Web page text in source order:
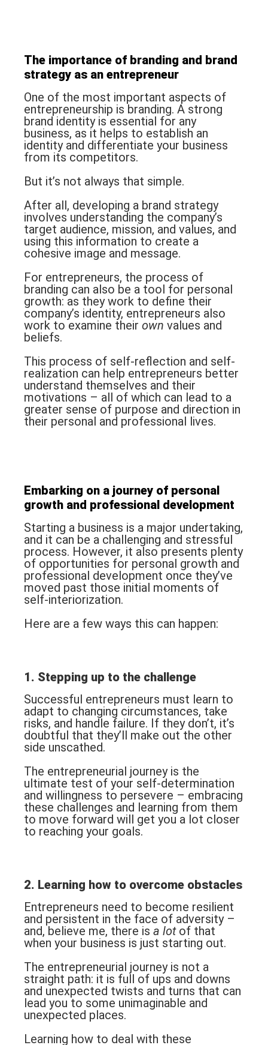
The importance of branding and brand
strategy as an entrepreneur
One of the most important aspects of
entrepreneurship is branding. A strong
brand identity is essential for any
business, as it helps to establish an
identity and differentiate your business
from its competitors.
But it’s not always that simple.
After all, developing a brand strategy
involves understanding the company’s
target audience, mission, and values, and
using this information to create a
cohesive image and message.
For entrepreneurs, the process of
branding can also be a tool for personal
growth: as they work to define their
company’s identity, entrepreneurs also
work to examine their own values and
beliefs.
This process of self-reflection and self-
realization can help entrepreneurs better
understand themselves and their
motivations – all of which can lead to a
greater sense of purpose and direction in
their personal and professional lives.
Embarking on a journey of personal
growth and professional development
Starting a business is a major undertaking,
and it can be a challenging and stressful
process. However, it also presents plenty
of opportunities for personal growth and
professional development once they’ve
moved past those initial moments of
self-interiorization.
Here are a few ways this can happen:
1. Stepping up to the challenge
Successful entrepreneurs must learn to
adapt to changing circumstances, take
risks, and handle failure. If they don’t, it’s
doubtful that they’ll make out the other
side unscathed.
The entrepreneurial journey is the
ultimate test of your self-determination
and willingness to persevere – embracing
these challenges and learning from them
to move forward will get you a lot closer
to reaching your goals.
2. Learning how to overcome obstacles
Entrepreneurs need to become resilient
and persistent in the face of adversity –
and, believe me, there is a lot of that
when your business is just starting out.
The entrepreneurial journey is not a
straight path: it is full of ups and downs
and unexpected twists and turns that can
lead you to some unimaginable and
unexpected places.
Learning how to deal with these